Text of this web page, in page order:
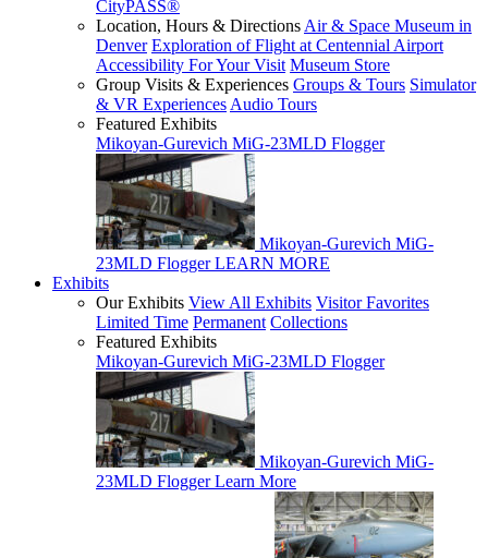
CityPASS®
Location, Hours & Directions Air & Space Museum in
Denver Exploration of Flight at Centennial Airport
Accessibility For Your Visit Museum Store
Group Visits & Experiences Groups & Tours Simulator
& VR Experiences Audio Tours
Featured Exhibits
Mikoyan-Gurevich MiG-23MLD Flogger
Mikoyan-Gurevich MiG-
23MLD Flogger LEARN MORE
Exhibits
Our Exhibits View All Exhibits Visitor Favorites
Limited Time Permanent Collections
Featured Exhibits
Mikoyan-Gurevich MiG-23MLD Flogger
Mikoyan-Gurevich MiG-
23MLD Flogger Learn More